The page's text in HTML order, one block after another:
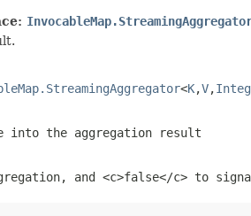
<K,V,
into the aggregation result
and <c>false</c> to